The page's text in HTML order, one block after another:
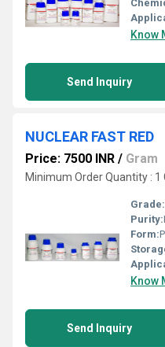
Know
Send Inquiry
NUCLEAR FAST RED
Price: 7500 INR / Gram
Minimum Order Quantity : 1
Grade:
Purity:
Form:
Know
Send Inquiry